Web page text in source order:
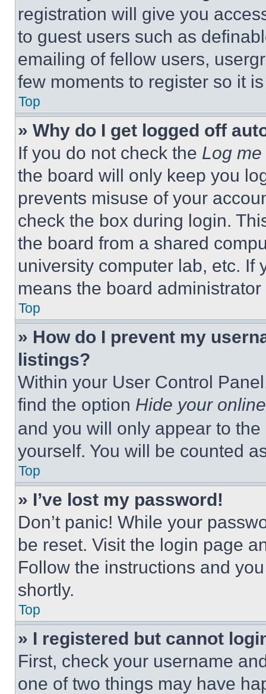
registration will give you
to guest users such as
emailing of fellow users,
few moments to register so it
Top
» Why do I get logged off
If you do not check the Log
the board will only keep you
prevents misuse of your
check the box during login.
the board from a shared
university computer lab, etc. If
means the board
Top
» How do I prevent my
listings?
Within your User Control
find the option Hide your
and you will only appear to
yourself. You will be counted
Top
» I’ve lost my password!
Don’t panic! While your
be reset. Visit the login page
Follow the instructions and
shortly.
Top
» I registered but cannot
First, check your username
one of two things may have